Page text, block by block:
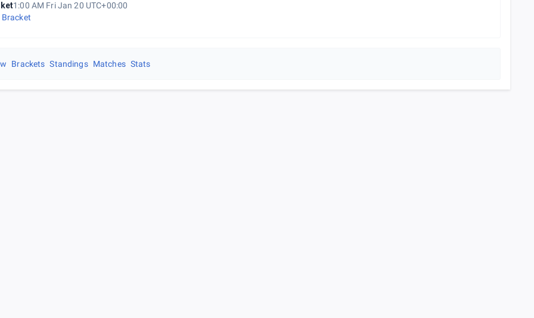
1:00 AM Fri Jan 20 UTC+00:00
Bracket
Brackets Standings Matches Stats